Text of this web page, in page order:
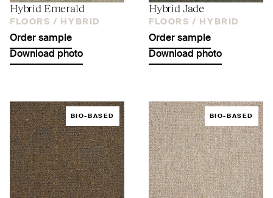
Hybrid Emerald
FLOORS / HYBRID
Order sample
Download photo
Hybrid Jade
FLOORS / HYBRID
Order sample
Download photo
BIO-BASED BIO-BASED